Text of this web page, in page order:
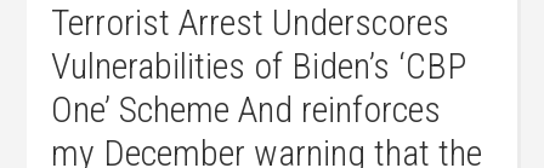
Terrorist Arrest Underscores
Vulnerabilities of Biden’s ‘CBP
One’ Scheme And reinforces
my December warning that the